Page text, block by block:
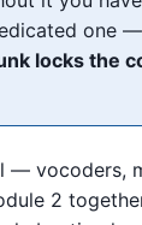
one —
locks the
— vocoders,
2